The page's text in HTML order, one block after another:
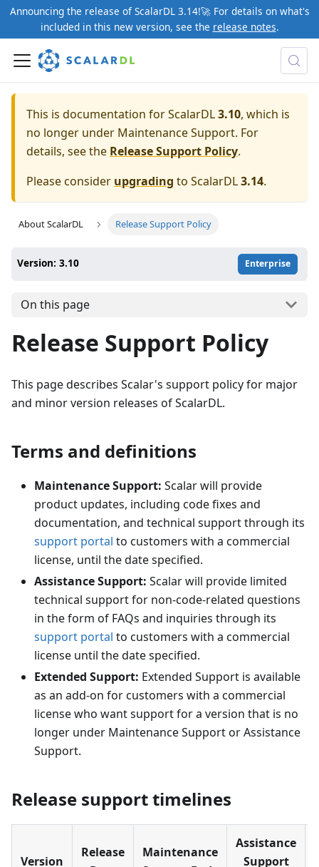
Announcing the release of ScalarDL 3.14!🚀 For details on what's
included in this new version, see the release notes.
This is documentation for ScalarDL3.10, which is
no longer under Maintenance Support. For
details, see the Release Support Policy.
Please consider upgrading to ScalarDL3.14.
About ScalarDL Release Support Policy
Version: 3.10 Enterprise
On this page
Release Support Policy
This page describes Scalar's support policy for major
and minor version releases of ScalarDL.
Terms and definitions
Maintenance Support: Scalar will provide
product updates, including code fixes and
documentation, and technical support through its
support portal to customers with a commercial
license, until the date specified.
Assistance Support: Scalar will provide limited
technical support for non-code-related questions
in the form of FAQs and inquiries through its
support portal to customers with a commercial
license until the date specified.
Extended Support: Extended Support is available
as an add-on for customers with a commercial
license who want support for a version that is no
longer under Maintenance Support or Assistance
Support.
Release support timelines
Version
Release
Maintenance
Assistance
Support